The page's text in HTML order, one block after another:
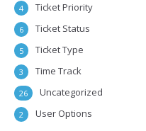
Ticket Priority
4
Ticket Status
6
Ticket Type
5
Time Track
3
Uncategorized
26
User Options
2